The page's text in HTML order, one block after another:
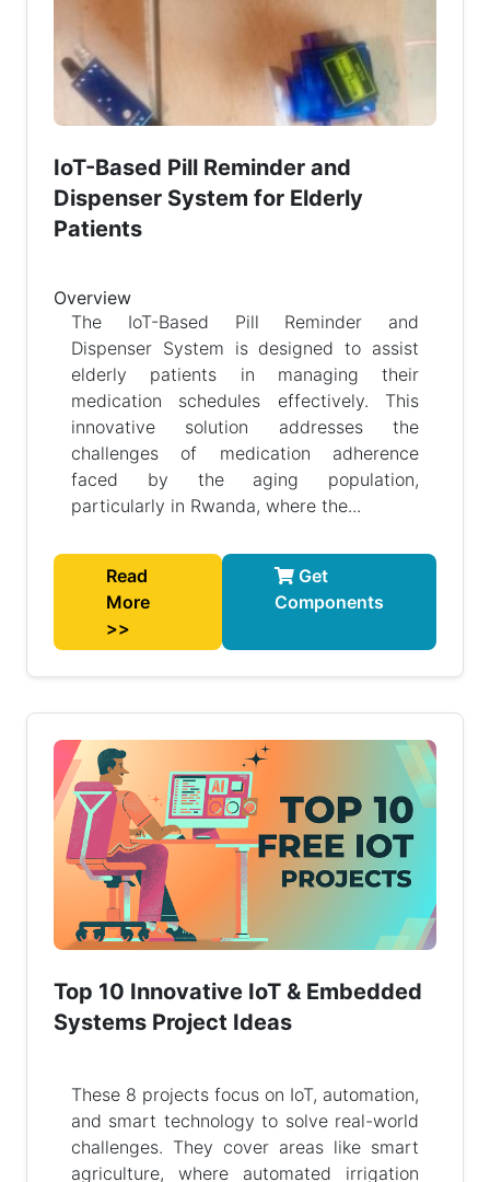
IoT-Based Pill Reminder and
Dispenser System for Elderly
Patients
Overview
The IoT-Based Pill Reminder and
Dispenser System is designed to assist
elderly patients in managing their
medication schedules effectively. This
innovative solution addresses the
challenges of medication adherence
faced by the aging population,
particularly in Rwanda, where the...
Read
More
>>
Get
Components
Top 10 Innovative IoT & Embedded
Systems Project Ideas
These 8 projects focus on IoT, automation,
and smart technology to solve real-world
challenges. They cover areas like smart
agriculture, where automated irrigation